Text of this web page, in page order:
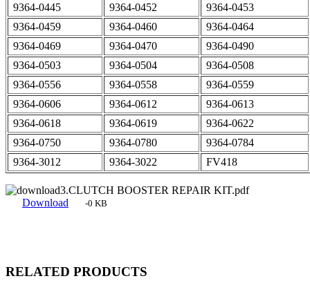
9364-0445
9364-0452
9364-0453
9364-0459
9364-0460
9364-0464
9364-0469
9364-0470
9364-0490
9364-0503
9364-0504
9364-0508
9364-0556
9364-0558
9364-0559
9364-0606
9364-0612
9364-0613
9364-0618
9364-0619
9364-0622
9364-0750
9364-0780
9364-0784
9364-3012
9364-3022 FV418
3.CLUTCH BOOSTER REPAIR KIT.pdf
Download
-0 KB
RELATED PRODUCTS